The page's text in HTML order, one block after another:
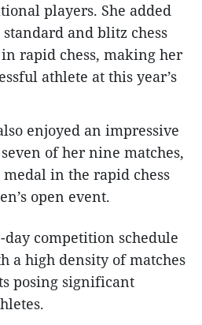
players. She added
and blitz chess
rapid chess, making her
athlete at this year’s
enjoyed an impressive
of her nine matches,
medal in the rapid chess
open event.
day competition schedule
a high density of matches
posing significant